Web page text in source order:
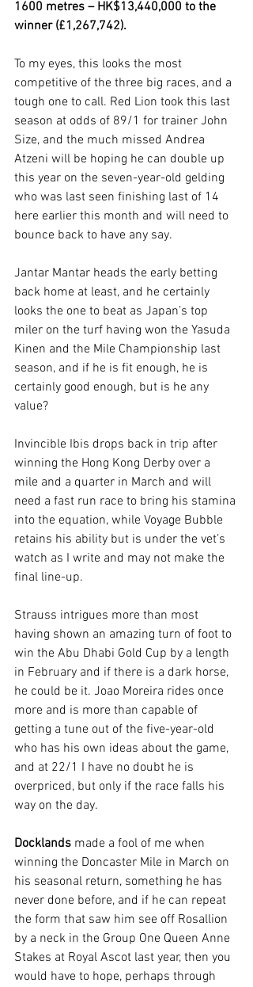
1600 metres – HK$13,440,000 to the
winner (£1,267,742).
To my eyes, this looks the most
competitive of the three big races, and a
tough one to call. Red Lion took this last
season at odds of 89/1 for trainer John
Size, and the much missed Andrea
Atzeni will be hoping he can double up
this year on the seven-year-old gelding
who was last seen finishing last of 14
here earlier this month and will need to
bounce back to have any say.
Jantar Mantar heads the early betting
back home at least, and he certainly
looks the one to beat as Japan’s top
miler on the turf having won the Yasuda
Kinen and the Mile Championship last
season, and if he is fit enough, he is
certainly good enough, but is he any
value?
Invincible Ibis drops back in trip after
winning the Hong Kong Derby over a
mile and a quarter in March and will
need a fast run race to bring his stamina
into the equation, while Voyage Bubble
retains his ability but is under the vet’s
watch as I write and may not make the
final line-up.
Strauss intrigues more than most
having shown an amazing turn of foot to
win the Abu Dhabi Gold Cup by a length
in February and if there is a dark horse,
he could be it. Joao Moreira rides once
more and is more than capable of
getting a tune out of the five-year-old
who has his own ideas about the game,
and at 22/1 I have no doubt he is
overpriced, but only if the race falls his
way on the day.
Docklands made a fool of me when
winning the Doncaster Mile in March on
his seasonal return, something he has
never done before, and if he can repeat
the form that saw him see off Rosallion
by a neck in the Group One Queen Anne
Stakes at Royal Ascot last year, then you
would have to hope, perhaps through